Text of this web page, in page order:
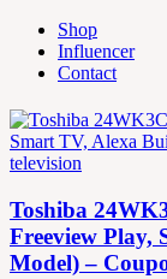
Shop
Influencer
Contact
Toshiba
Freeview Play,
Model) –